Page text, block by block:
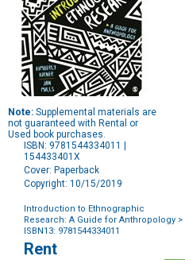
Note: Supplemental materials are
not guaranteed with Rental or
Used book purchases.
ISBN: 9781544334011 |
154433401X
Cover: Paperback
Copyright: 10/15/2019
Introduction to Ethnographic
Research: A Guide for Anthropology >
ISBN13: 9781544334011
Purchase
Options
Rent